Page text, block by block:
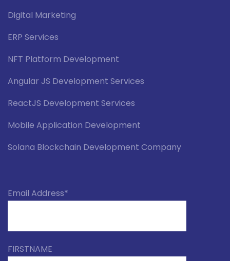
Digital Marketing
ERP Services
NFT Platform Development
Angular JS Development Services
ReactJS Development Services
Mobile Application Development
Solana Blockchain Development Company
Email Address*
FIRSTNAME